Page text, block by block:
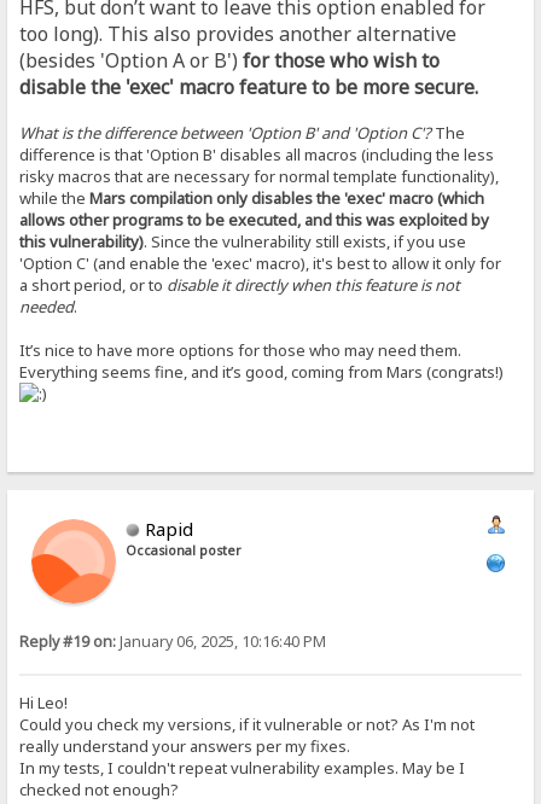
HFS, but don’t want to leave this option enabled for
too long). This also provides another alternative
(besides 'Option A or B')for those who wish to
disable the 'exec' macro feature to be more secure.
What is the difference between 'Option B' and 'Option C'?The
difference is that 'Option B' disables all macros (including the less
risky macros that are necessary for normal template functionality),
while theMars compilation only disables the 'exec' macro (which
allows other programs to be executed, and this was exploited by
this vulnerability). Since the vulnerability still exists, if you use
'Option C' (and enable the 'exec' macro), it's best to allow it only for
a short period, or to disable it directly when this feature is not
needed.
It’s nice to have more options for those who may need them.
Everything seems fine, and it’s good, coming from Mars (congrats!)
Rapid
Occasional poster
Reply #19 on:January 06, 2025, 10:16:40 PM
Hi Leo!
Could you check my versions, if it vulnerable or not? As I'm not
really understand your answers per my fixes.
In my tests, I couldn't repeat vulnerability examples. May be I
checked not enough?